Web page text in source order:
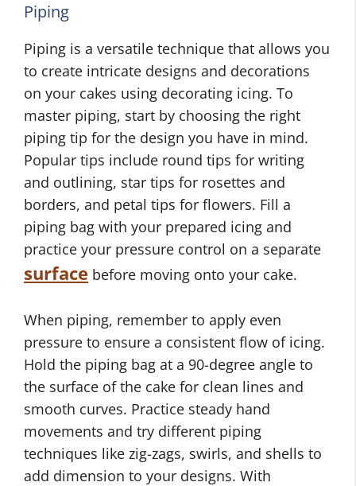
Piping
Piping is a versatile technique that allows you
to create intricate designs and decorations
on your cakes using decorating icing. To
master piping, start by choosing the right
piping tip for the design you have in mind.
Popular tips include round tips for writing
and outlining, star tips for rosettes and
borders, and petal tips for flowers. Fill a
piping bag with your prepared icing and
practice your pressure control on a separate
surface before moving onto your cake.
When piping, remember to apply even
pressure to ensure a consistent flow of icing.
Hold the piping bag at a 90-degree angle to
the surface of the cake for clean lines and
smooth curves. Practice steady hand
movements and try different piping
techniques like zig-zags, swirls, and shells to
add dimension to your designs. With